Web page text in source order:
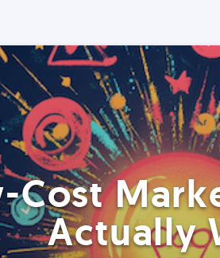
Cost
Actually